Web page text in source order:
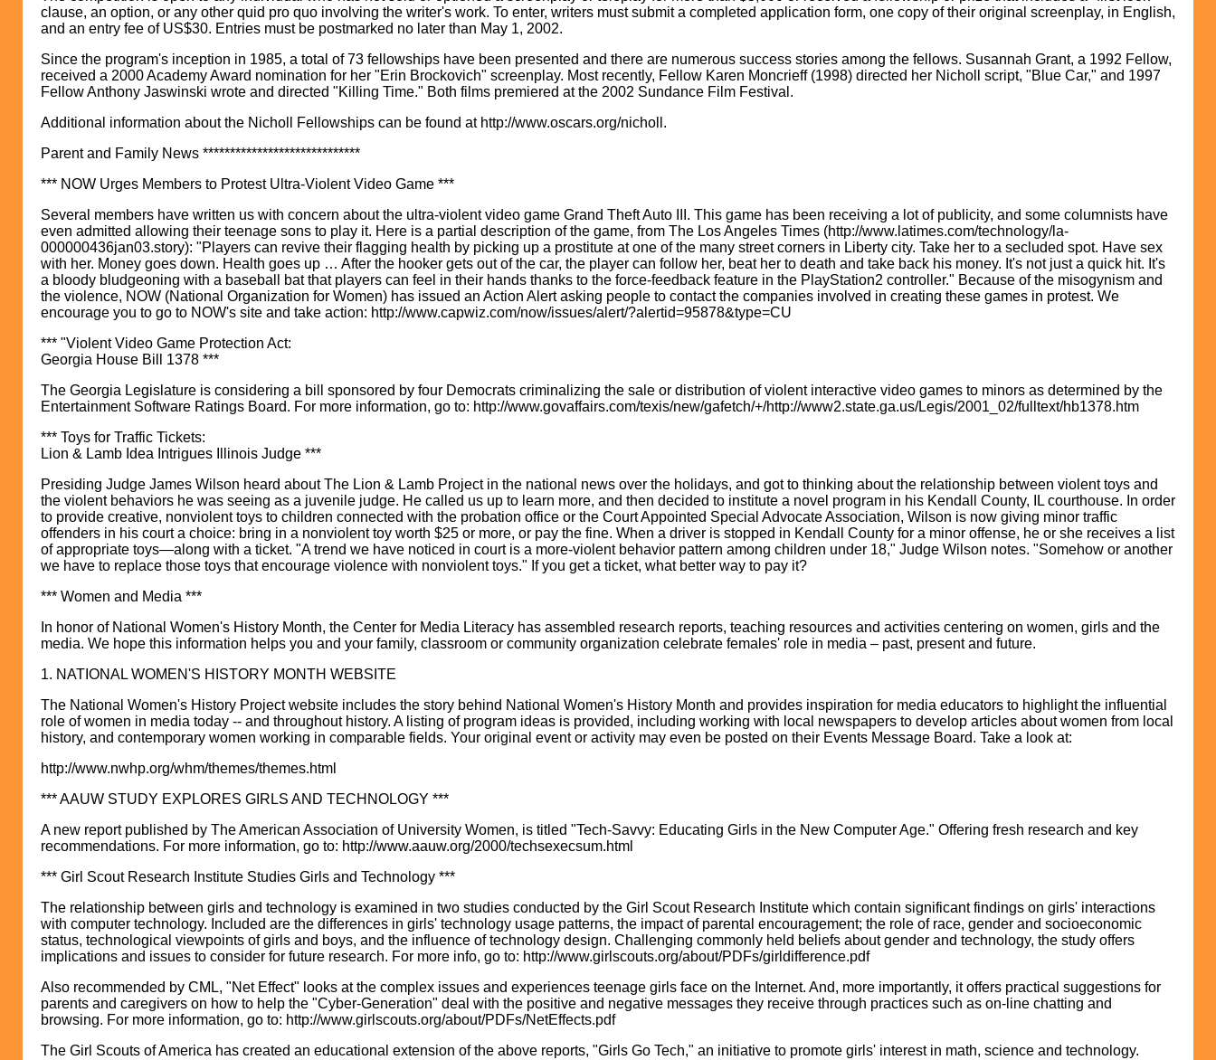
clause, an option, or any other quid pro quo involving the writer's work. To enter, writers must submit a completed application form, one copy of their original screenplay, in English,
and an entry fee of US$30. Entries must be postmarked no later than May 1, 2002.
Since the program's inception in 1985, a total of 73 fellowships have been presented and there are numerous success stories among the fellows. Susannah Grant, a 1992 Fellow,
received a 2000 Academy Award nomination for her "Erin Brockovich" screenplay. Most recently, Fellow Karen Moncrieff (1998) directed her Nicholl script, "Blue Car," and 1997
Fellow Anthony Jaswinski wrote and directed "Killing Time." Both films premiered at the 2002 Sundance Film Festival.
Additional information about the Nicholl Fellowships can be found at http://www.oscars.org/nicholl.
Parent and Family News *****************************
*** NOW Urges Members to Protest Ultra-Violent Video Game ***
Several members have written us with concern about the ultra-violent video game Grand Theft Auto III. This game has been receiving a lot of publicity, and some columnists have
even admitted allowing their teenage sons to play it. Here is a partial description of the game, from The Los Angeles Times (http://www.latimes.com/technology/la-
000000436jan03.story): "Players can revive their flagging health by picking up a prostitute at one of the many street corners in Liberty city. Take her to a secluded spot. Have sex
with her. Money goes down. Health goes up … After the hooker gets out of the car, the player can follow her, beat her to death and take back his money. It's not just a quick hit. It's
a bloody bludgeoning with a baseball bat that players can feel in their hands thanks to the force-feedback feature in the PlayStation2 controller." Because of the misogynism and
the violence, NOW (National Organization for Women) has issued an Action Alert asking people to contact the companies involved in creating these games in protest. We
encourage you to go to NOW's site and take action: http://www.capwiz.com/now/issues/alert/?alertid=95878&type=CU
*** "Violent Video Game Protection Act:
Georgia House Bill 1378 ***
The Georgia Legislature is considering a bill sponsored by four Democrats criminalizing the sale or distribution of violent interactive video games to minors as determined by the
Entertainment Software Ratings Board. For more information, go to: http://www.govaffairs.com/texis/new/gafetch/+/http://www2.state.ga.us/Legis/2001_02/fulltext/hb1378.htm
*** Toys for Traffic Tickets:
Lion & Lamb Idea Intrigues Illinois Judge ***
Presiding Judge James Wilson heard about The Lion & Lamb Project in the national news over the holidays, and got to thinking about the relationship between violent toys and
the violent behaviors he was seeing as a juvenile judge. He called us up to learn more, and then decided to institute a novel program in his Kendall County, IL courthouse. In order
to provide creative, nonviolent toys to children connected with the probation office or the Court Appointed Special Advocate Association, Wilson is now giving minor traffic
offenders in his court a choice: bring in a nonviolent toy worth $25 or more, or pay the fine. When a driver is stopped in Kendall County for a minor offense, he or she receives a list
of appropriate toys—along with a ticket. "A trend we have noticed in court is a more-violent behavior pattern among children under 18," Judge Wilson notes. "Somehow or another
we have to replace those toys that encourage violence with nonviolent toys." If you get a ticket, what better way to pay it?
*** Women and Media ***
In honor of National Women's History Month, the Center for Media Literacy has assembled research reports, teaching resources and activities centering on women, girls and the
media. We hope this information helps you and your family, classroom or community organization celebrate females' role in media – past, present and future.
1. NATIONAL WOMEN'S HISTORY MONTH WEBSITE
The National Women's History Project website includes the story behind National Women's History Month and provides inspiration for media educators to highlight the influential
role of women in media today -- and throughout history. A listing of program ideas is provided, including working with local newspapers to develop articles about women from local
history, and contemporary women working in comparable fields. Your original event or activity may even be posted on their Events Message Board. Take a look at:
http://www.nwhp.org/whm/themes/themes.html
*** AAUW STUDY EXPLORES GIRLS AND TECHNOLOGY ***
A new report published by The American Association of University Women, is titled "Tech-Savvy: Educating Girls in the New Computer Age." Offering fresh research and key
recommendations. For more information, go to: http://www.aauw.org/2000/techsexecsum.html
*** Girl Scout Research Institute Studies Girls and Technology ***
The relationship between girls and technology is examined in two studies conducted by the Girl Scout Research Institute which contain significant findings on girls' interactions
with computer technology. Included are the differences in girls' technology usage patterns, the impact of parental encouragement; the role of race, gender and socioeconomic
status, technological viewpoints of girls and boys, and the influence of technology design. Challenging commonly held beliefs about gender and technology, the study offers
implications and issues to consider for future research. For more info, go to: http://www.girlscouts.org/about/PDFs/girldifference.pdf
Also recommended by CML, "Net Effect" looks at the complex issues and experiences teenage girls face on the Internet. And, more importantly, it offers practical suggestions for
parents and caregivers on how to help the "Cyber-Generation" deal with the positive and negative messages they receive through practices such as on-line chatting and
browsing. For more information, go to: http://www.girlscouts.org/about/PDFs/NetEffects.pdf
The Girl Scouts of America has created an educational extension of the above reports, "Girls Go Tech," an initiative to promote girls' interest in math, science and technology.